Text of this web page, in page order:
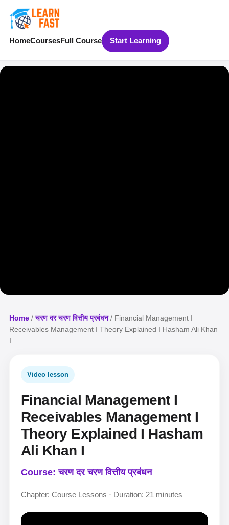
HomeCoursesFull Course Start Learning
Home /चरण दर चरण वित्तीय प्रबंधन/ Financial Management I
Receivables Management I Theory Explained I Hasham Ali Khan
I
Video lesson
Financial Management I
Receivables Management I
Theory Explained I Hasham
Ali Khan I
Course: चरण दर चरण वित्तीय प्रबंधन
Chapter: Course Lessons · Duration: 21 minutes